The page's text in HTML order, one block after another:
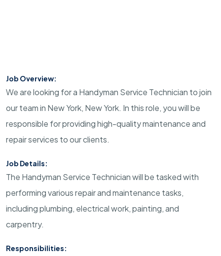
Job Overview:
We are looking for a Handyman Service Technician to join
our team in New York, New York. In this role, you will be
responsible for providing high-quality maintenance and
repair services to our clients.
Job Details:
The Handyman Service Technician will be tasked with
performing various repair and maintenance tasks,
including plumbing, electrical work, painting, and
carpentry.
Responsibilities: